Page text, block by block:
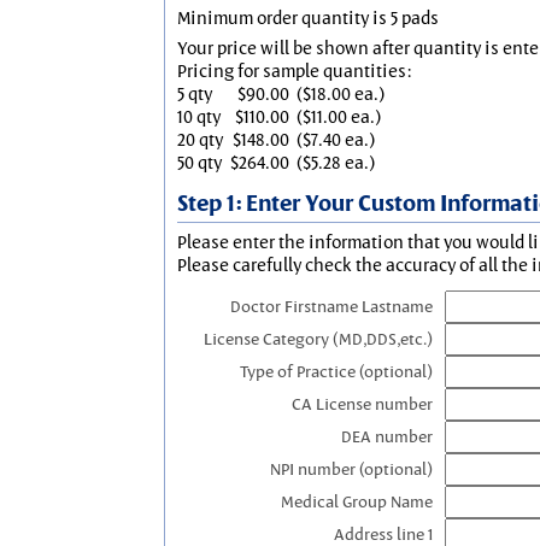
Minimum order quantity is 5 pads
Your price will be shown after quantity is
Pricing for sample quantities:
5 qty
$90.00 ($18.00 ea.)
10 qty
$110.00 ($11.00 ea.)
20 qty $148.00 ($7.40 ea.)
50 qty $264.00 ($5.28 ea.)
Step 1: Enter Your Custom
Please enter the information that you would
Please carefully check the accuracy of all the
Doctor Firstname Lastname
License Category (MD,DDS,etc.)
Type of Practice (optional)
CA License number
DEA number
NPI number (optional)
Medical Group Name
Address line 1